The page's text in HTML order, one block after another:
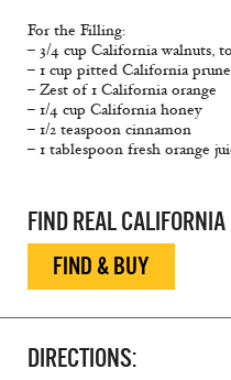
For the Filling:
– 3/4 cup California walnuts,
– 1 cup pitted California
– Zest of 1 California orange
– 1/4 cup California honey
– 1/2 teaspoon cinnamon
– 1 tablespoon fresh orange
FIND REAL
FIND & BUY
DIRECTIONS: